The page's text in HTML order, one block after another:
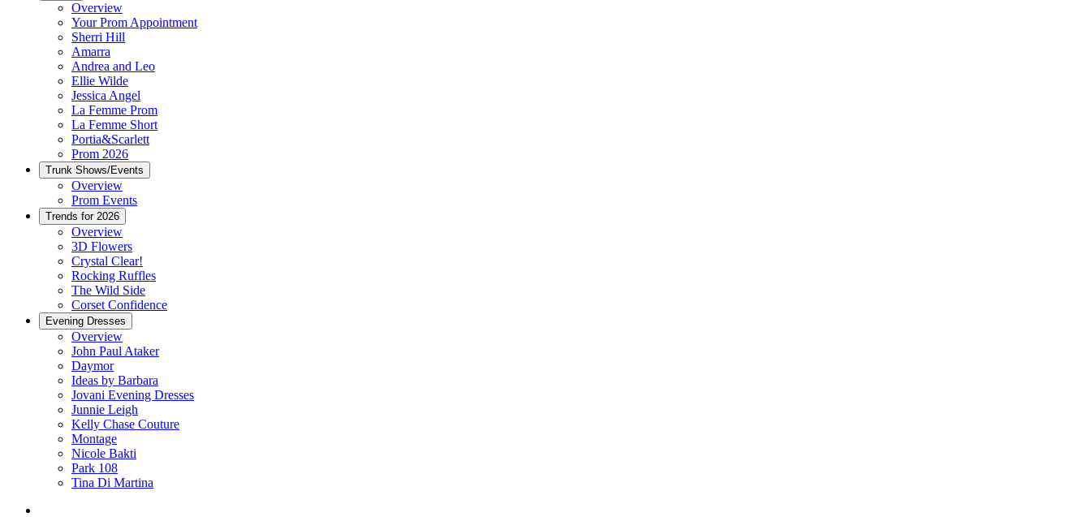
Overview
Your Prom Appointment
Sherri Hill
Amarra
Andrea and Leo
Ellie Wilde
Jessica Angel
La Femme Prom
La Femme Short
Portia&Scarlett
Prom 2026
Trunk Shows/Events
Overview
Prom Events
Trends for 2026
Overview
3D Flowers
Crystal Clear!
Rocking Ruffles
The Wild Side
Corset Confidence
Evening Dresses
Overview
John Paul Ataker
Daymor
Ideas by Barbara
Jovani Evening Dresses
Junnie Leigh
Kelly Chase Couture
Montage
Nicole Bakti
Park 108
Tina Di Martina